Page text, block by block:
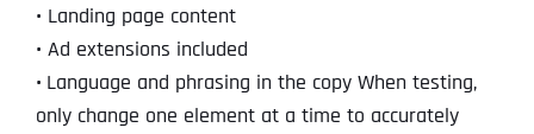
• Landing page content
• Ad extensions included
• Language and phrasing in the copy When testing,
only change one element at a time to accurately